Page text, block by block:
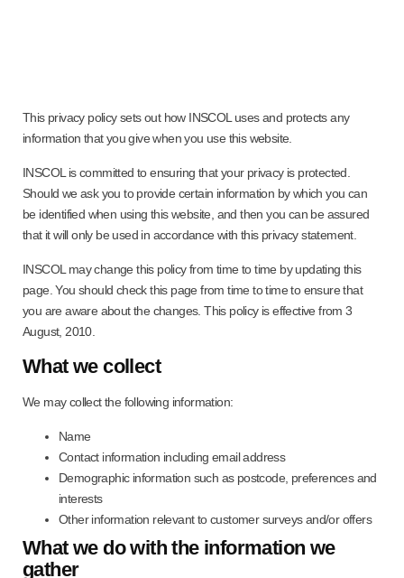
This privacy policy sets out how INSCOL uses and protects any
information that you give when you use this website.
INSCOL is committed to ensuring that your privacy is protected.
Should we ask you to provide certain information by which you can
be identified when using this website, and then you can be assured
that it will only be used in accordance with this privacy statement.
INSCOL may change this policy from time to time by updating this
page. You should check this page from time to time to ensure that
you are aware about the changes. This policy is effective from 3
August, 2010.
What we collect
We may collect the following information:
Name
Contact information including email address
Demographic information such as postcode, preferences and
interests
Other information relevant to customer surveys and/or offers
What we do with the information we
gather